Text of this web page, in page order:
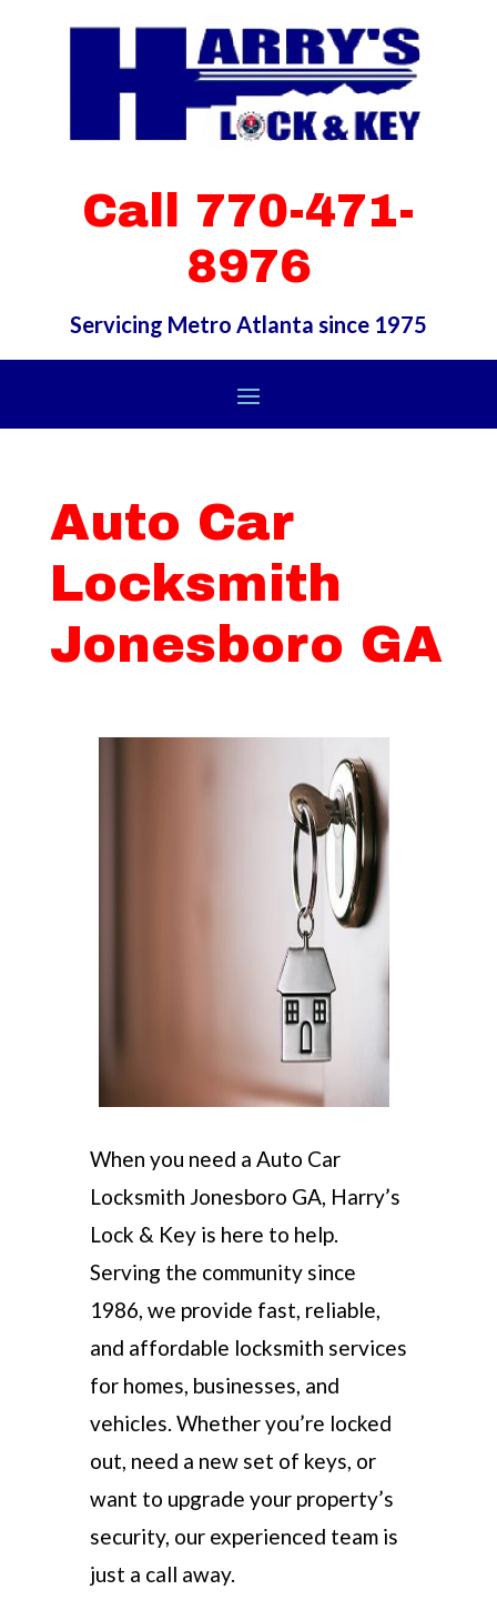
Call 770-471-
8976
Servicing Metro Atlanta since 1975
Auto Car
Locksmith
Jonesboro GA
When you need a Auto Car
Locksmith Jonesboro GA, Harry’s
Lock & Key is here to help.
Serving the community since
1986, we provide fast, reliable,
and affordable locksmith services
for homes, businesses, and
vehicles. Whether you’re locked
out, need a new set of keys, or
want to upgrade your property’s
security, our experienced team is
just a call away.